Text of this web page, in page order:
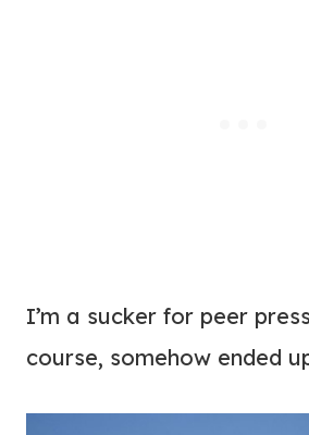
I’m a sucker for peer
course, somehow ended